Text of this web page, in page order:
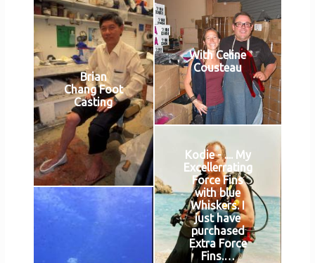
With Celine
Cousteau
Brian
Chang Foot
Casting
Kodie - .... My
Excellerrating
Force Fins
with blue
Whiskers. I
just have
purchased
Extra Force
Fins.…